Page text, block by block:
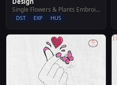
Single Flowers & Plants Embroidery Designs
DST EXP HUS